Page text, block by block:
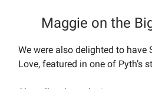
Maggie on the
We were also delighted to have
Love, featured in one of Pyth’s